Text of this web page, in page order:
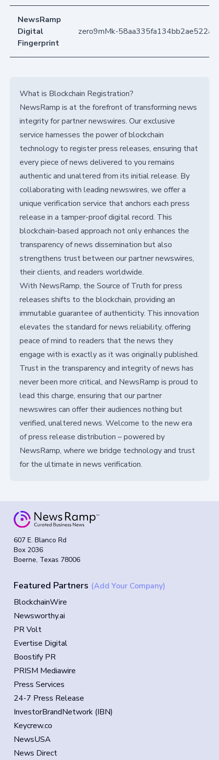
NewsRamp
Digital
Fingerprint
zero9mMk-
What is Blockchain Registration?
NewsRamp is at the forefront of transforming news
integrity for partner newswires. Our exclusive
service harnesses the power of blockchain
technology to register press releases, ensuring that
every piece of news delivered to you remains
authentic and unaltered from its initial release. By
collaborating with leading newswires, we offer a
unique verification service that anchors each press
release in a tamper-proof digital record. This
blockchain-based approach not only enhances the
transparency of news dissemination but also
strengthens trust between our partner newswires,
their clients, and readers worldwide.
With NewsRamp, the Source of Truth for press
releases shifts to the blockchain, providing an
immutable guarantee of authenticity. This innovation
elevates the standard for news reliability, offering
peace of mind to readers that the news they
engage with is exactly as it was originally published.
Trust in the transparency and integrity of news has
never been more critical, and NewsRamp is proud to
lead this charge, ensuring that our partner
newswires can offer their audiences nothing but
verified, unaltered news. Welcome to the new era
of press release distribution – powered by
NewsRamp, where we bridge technology and trust
for the ultimate in news verification.
607 E. Blanco Rd
Box 2036
Boerne, Texas 78006
Featured Partners (Add Your Company)
BlockchainWire
Newsworthy.ai
PR Volt
Evertise Digital
Boostify PR
PRISM Mediawire
Press Services
24-7 Press Release
InvestorBrandNetwork (IBN)
Keycrew.co
NewsUSA
News Direct